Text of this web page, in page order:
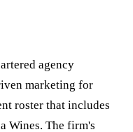
agency
marketing for
roster that includes
Wines. The firm's